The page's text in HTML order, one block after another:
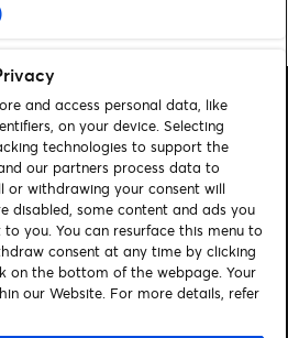
Contact
and access personal data, like
on your device. Selecting
technologies to support the
our partners process data to
or withdrawing your consent will
disabled, some content and ads you
you. You can resurface this menu to
consent at any time by clicking
on the bottom of the webpage. Your
our Website. For more details, refer